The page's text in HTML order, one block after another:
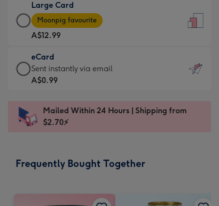
A$9.99
-
For
the
little
messages
-
x
185
Large Card
Large
Card
-
A$12.99
-
Moonpig
favourite
Dimensions:
205
Moonpig favourite
A$12.99
eCard
eCard
-
Sent
instantly
Sent instantly via email
A$0.99
Mailed Within 24 Hours | Shipping from
$2.70⚡
Frequently Bought Together